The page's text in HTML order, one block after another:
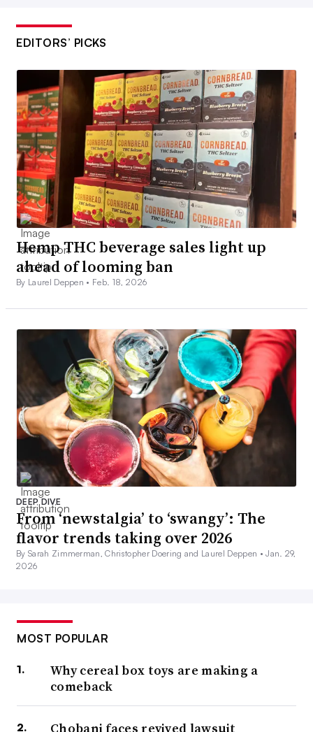
EDITORS’ PICKS
Hemp THC beverage sales light up
ahead of looming ban
By Laurel Deppen • Feb. 18, 2026
DEEP DIVE
From ‘newstalgia’ to ‘swangy’: The
flavor trends taking over 2026
By Sarah Zimmerman, Christopher Doering and Laurel Deppen •Jan. 29,
2026
MOST POPULAR
Why cereal box toys are making a
comeback
Chobani faces revived lawsuit